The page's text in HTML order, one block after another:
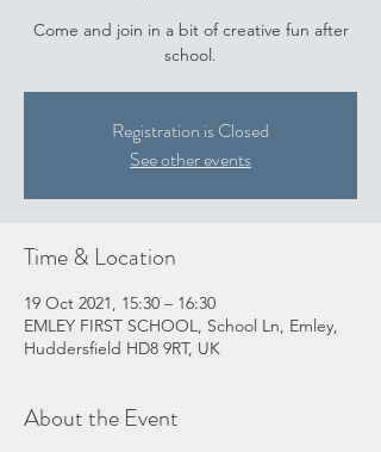
Come and join in a bit of creative fun after
school.
Registration is Closed
See other events
Time & Location
19 Oct 2021, 15:30 – 16:30
EMLEY FIRST SCHOOL, School Ln, Emley,
Huddersfield HD8 9RT, UK
About the Event